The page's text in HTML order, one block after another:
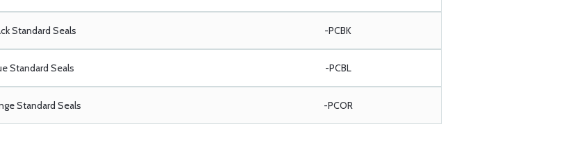
Standard Seals -PCBK
Standard Seals -PCBL
Standard Seals -PCOR